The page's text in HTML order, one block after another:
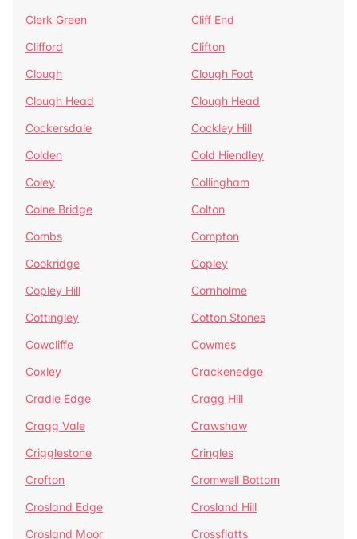
Clerk Green
Cliff End
Clifford
Clifton
Clough
Clough Foot
Clough Head
Clough Head
Cockersdale
Cockley Hill
Colden
Cold Hiendley
Coley
Collingham
Colne Bridge
Colton
Combs
Compton
Cookridge
Copley
Copley Hill
Cornholme
Cottingley
Cotton Stones
Cowcliffe
Cowmes
Coxley
Crackenedge
Cradle Edge
Cragg Hill
Cragg Vale
Crawshaw
Crigglestone
Cringles
Crofton
Cromwell Bottom
Crosland Edge
Crosland Hill
Crosland Moor
Crossflatts